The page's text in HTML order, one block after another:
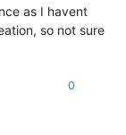
as I havent
so not sure
0